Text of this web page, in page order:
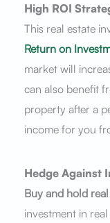
High ROI
This real estate
Return on
market will
can also benefit
property after a
income for you
Hedge Against
Buy and hold
investment in